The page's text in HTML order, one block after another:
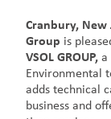
Cranbury, New
Group is
VSOL GROUP, a
Environmental
adds technical
business and